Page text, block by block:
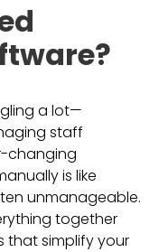
a lot—
staff
changing
is like
unmanageable.
together
that simplify your